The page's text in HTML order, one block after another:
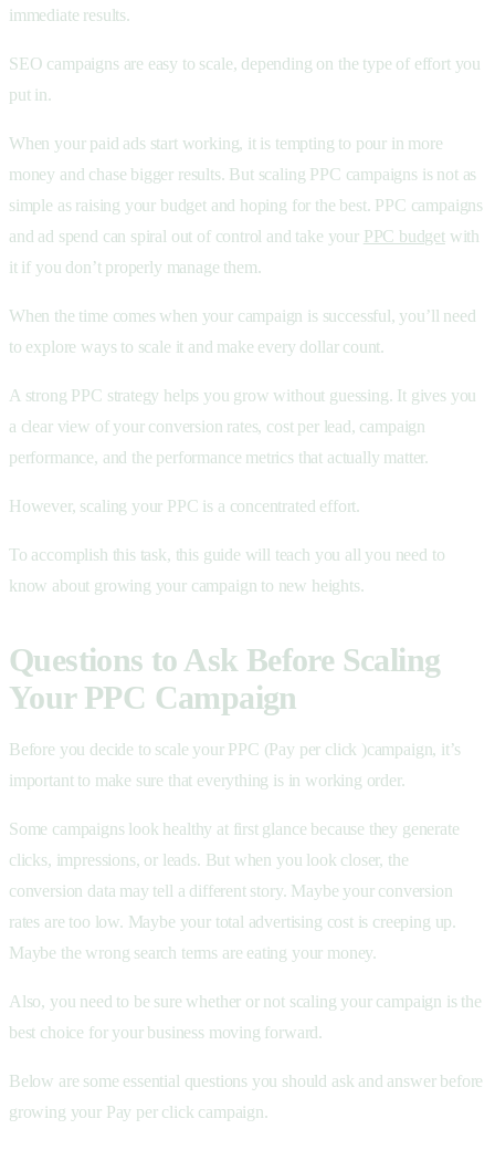
immediate results.
SEO campaigns are easy to scale, depending on the type of effort you
put in.
When your paid ads start working, it is tempting to pour in more
money and chase bigger results. But scaling PPC campaigns is not as
simple as raising your budget and hoping for the best. PPC campaigns
and ad spend can spiral out of control and take your PPC budgetwith
it if you don’t properly manage them.
When the time comes when your campaign is successful, you’ll need
to explore ways to scale it and make every dollar count.
A strong PPC strategy helps you grow without guessing. It gives you
a clear view of your conversion rates, cost per lead, campaign
performance, and the performance metrics that actually matter.
However, scaling your PPC is a concentrated effort.
To accomplish this task, this guide will teach you all you need to
know about growing your campaign to new heights.
Questions to Ask Before Scaling
Your PPC Campaign
Before you decide to scale your PPC (Pay per click )campaign, it’s
important to make sure that everything is in working order.
Some campaigns look healthy at first glance because they generate
clicks, impressions, or leads. But when you look closer, the
conversion data may tell a different story. Maybe your conversion
rates are too low. Maybe your total advertising cost is creeping up.
Maybe the wrong search terms are eating your money.
Also, you need to be sure whether or not scaling your campaign is the
best choice for your business moving forward.
Below are some essential questions you should ask and answer before
growing your Pay per click campaign.